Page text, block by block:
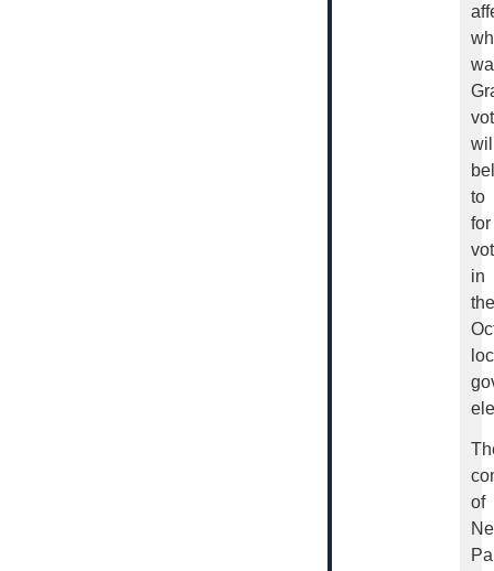
to
for
in
the
of